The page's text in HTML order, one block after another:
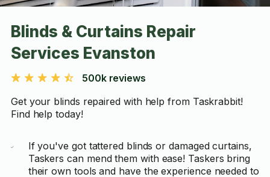
Blinds & Curtains Repair
Services Evanston
500k reviews
Get your blinds repaired with help from Taskrabbit!
Find help today!
If you've got tattered blinds or damaged curtains,
Taskers can mend them with ease! Taskers bring
their own tools and have the experience needed to